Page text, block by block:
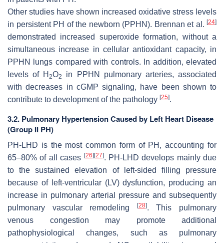
Other studies have shown increased oxidative stress levels
in persistent PH of the newborn (PPHN). Brennan et al. [24]
demonstrated increased superoxide formation, without a
simultaneous increase in cellular antioxidant capacity, in
PPHN lungs compared with controls. In addition, elevated
levels of H2O2
in PPHN pulmonary arteries, associated
with decreases in cGMP signaling, have been shown to
contribute to development of the pathology [25].
3.2. Pulmonary Hypertension Caused by Left Heart Disease
(Group II PH)
PH-LHD is the most common form of PH, accounting for
65–80% of all cases [26] [27]. PH-LHD develops mainly due
to the sustained elevation of left-sided filling pressure
because of left-ventricular (LV) dysfunction, producing an
increase in pulmonary arterial pressure and subsequently
pulmonary vascular remodeling
[28]. This pulmonary
venous congestion may promote additional
pathophysiological changes, such as pulmonary